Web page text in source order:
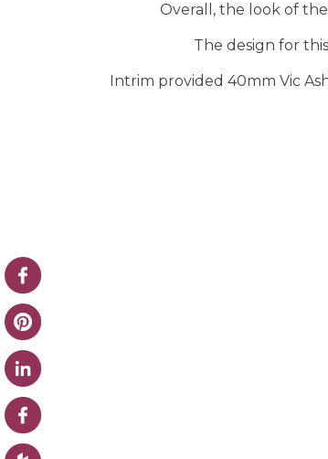
Overall, the look of
The design for
Intrim provided 40mm Vic